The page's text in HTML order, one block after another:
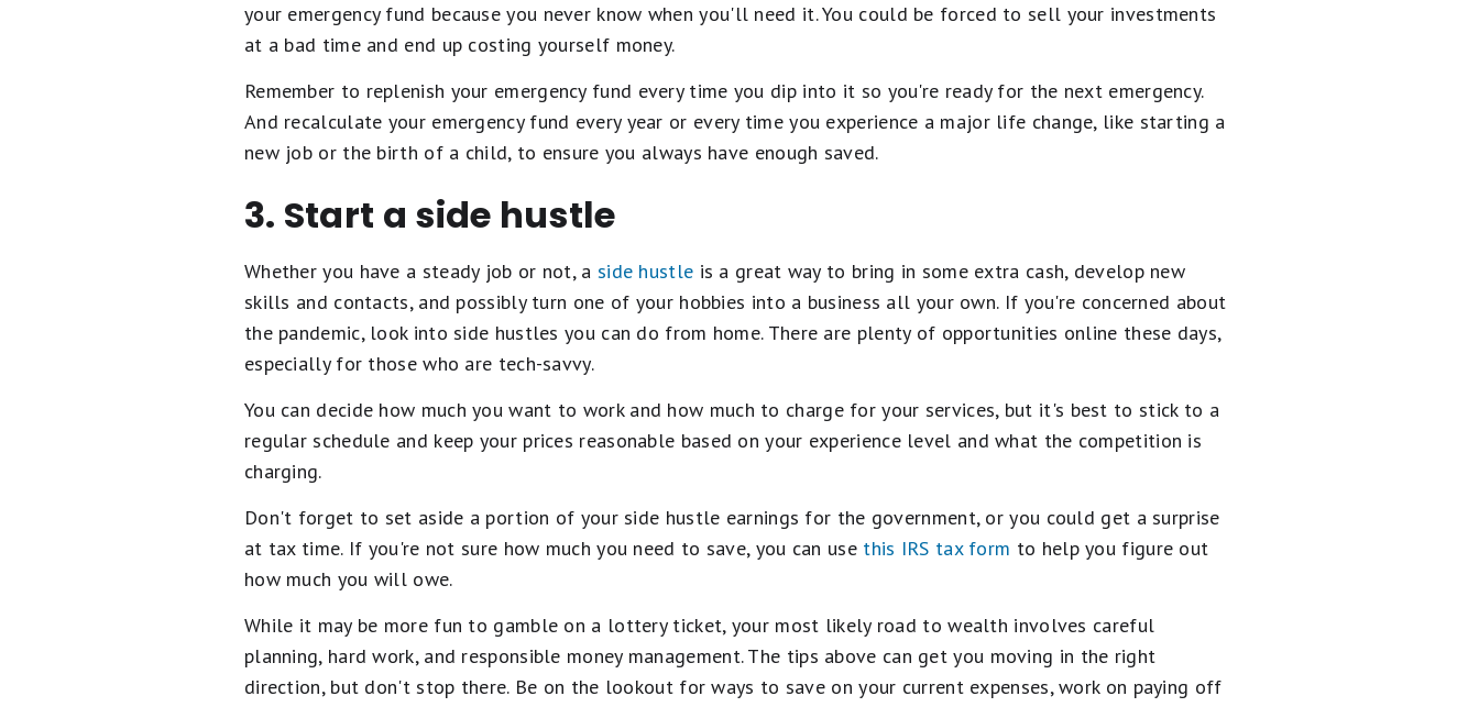
your emergency fund because you never know when you'll need it. You could be forced to sell your investments
at a bad time and end up costing yourself money.
Remember to replenish your emergency fund every time you dip into it so you're ready for the next emergency.
And recalculate your emergency fund every year or every time you experience a major life change, like starting a
new job or the birth of a child, to ensure you always have enough saved.
3. Start a side hustle
Whether you have a steady job or not, a side hustle is a great way to bring in some extra cash, develop new
skills and contacts, and possibly turn one of your hobbies into a business all your own. If you're concerned about
the pandemic, look into side hustles you can do from home. There are plenty of opportunities online these days,
especially for those who are tech-savvy.
You can decide how much you want to work and how much to charge for your services, but it's best to stick to a
regular schedule and keep your prices reasonable based on your experience level and what the competition is
charging.
Don't forget to set aside a portion of your side hustle earnings for the government, or you could get a surprise
at tax time. If you're not sure how much you need to save, you can use this IRS tax form to help you figure out
how much you will owe.
While it may be more fun to gamble on a lottery ticket, your most likely road to wealth involves careful
planning, hard work, and responsible money management. The tips above can get you moving in the right
direction, but don't stop there. Be on the lookout for ways to save on your current expenses, work on paying off